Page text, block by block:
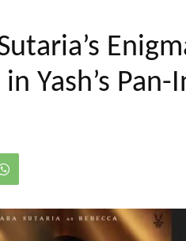
Yash’s